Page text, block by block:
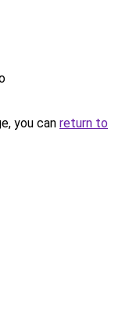
you can return to